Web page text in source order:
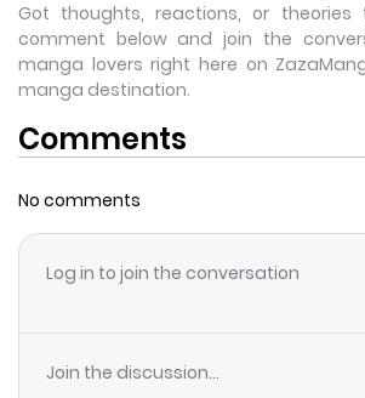
Got thoughts, reactions, or theories
comment below and join the
manga lovers right here on
manga destination.
Comments
No comments
Log in to join the conversation
Join the discussion...